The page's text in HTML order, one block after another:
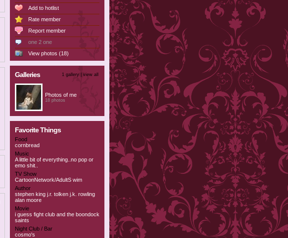
Add to hotlist
Rate member
Report member
one 2 one
View photos (18)
Galleries 1 gallery | view all
Photos of me
18 photos
Favorite Things
Food
cornbread
Music
A little bit of everything..no pop or
emo shit..
TV Show
CartoonNetwork/AdultS wim
Author
stephen king j.r. tolken j.k. rowling
alan moore
Movie
i guess fight club and the boondock
saints
Night Club / Bar
cosmo's